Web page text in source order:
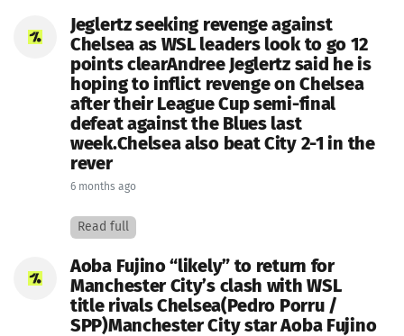
Jeglertz seeking revenge against
Chelsea as WSL leaders look to go 12
points clearAndree Jeglertz said he is
hoping to inflict revenge on Chelsea
after their League Cup semi-final
defeat against the Blues last
week.Chelsea also beat City 2-1 in the
rever
6 months ago
Read full
Aoba Fujino “likely” to return for
Manchester City’s clash with WSL
title rivals Chelsea(Pedro Porru /
SPP)Manchester City star Aoba Fujino